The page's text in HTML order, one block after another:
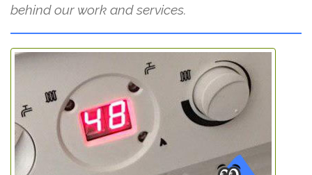
behind our work and services.